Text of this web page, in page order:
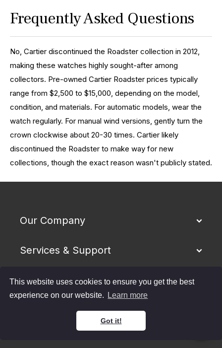
This website uses cookies to ensure you get the best
experience on our website.
Learn more
Got it!
Frequently Asked Questions
No, Cartier discontinued the Roadster collection in 2012,
making these watches highly sought-after among
collectors. Pre-owned Cartier Roadster prices typically
range from $2,500 to $15,000, depending on the model,
condition, and materials. For automatic models, wear the
watch regularly. For manual wind versions, gently turn the
crown clockwise about 20-30 times. Cartier likely
discontinued the Roadster to make way for new
collections, though the exact reason wasn't publicly stated.
Our Company
Services & Support
Buying & Selling
Shipping & Returns